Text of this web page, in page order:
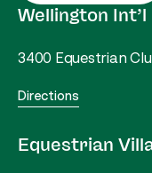
Wellington Int’l
3400 Equestrian
Directions
Equestrian